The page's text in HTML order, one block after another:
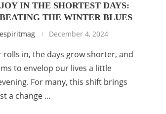
IN THE SHORTEST DAYS:
THE WINTER BLUES
December 4, 2024
rolls in, the days grow shorter, and
to envelop our lives a little
For many, this shift brings
a change …